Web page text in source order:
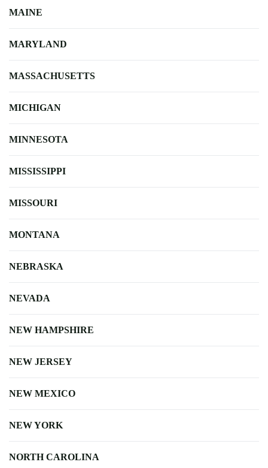
MAINE
MARYLAND
MASSACHUSETTS
MICHIGAN
MINNESOTA
MISSISSIPPI
MISSOURI
MONTANA
NEBRASKA
NEVADA
NEW HAMPSHIRE
NEW JERSEY
NEW MEXICO
NEW YORK
NORTH CAROLINA